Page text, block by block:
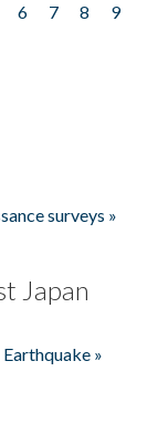
6 7 8
9
surveys »
Japan
»